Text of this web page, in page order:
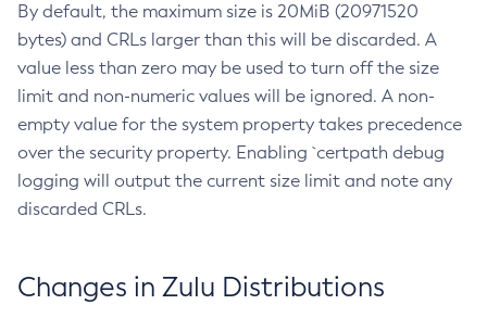
By default, the maximum size is 20MiB (20971520
bytes) and CRLs larger than this will be discarded. A
value less than zero may be used to turn off the size
limit and non-numeric values will be ignored. A non-
empty value for the system property takes precedence
over the security property. Enabling `certpath debug
logging will output the current size limit and note any
discarded CRLs.
Changes in Zulu Distributions